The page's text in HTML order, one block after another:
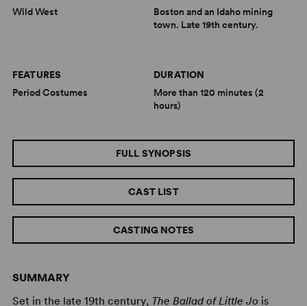
SUMMARY
Set in the late 19th century, The Ballad of Little Jo is
FULL SYNOPSIS
CAST LIST
CASTING NOTES
Wild West
Boston and an Idaho mining
town. Late 19th century.
FEATURES
Period Costumes
DURATION
More than 120 minutes (2
hours)